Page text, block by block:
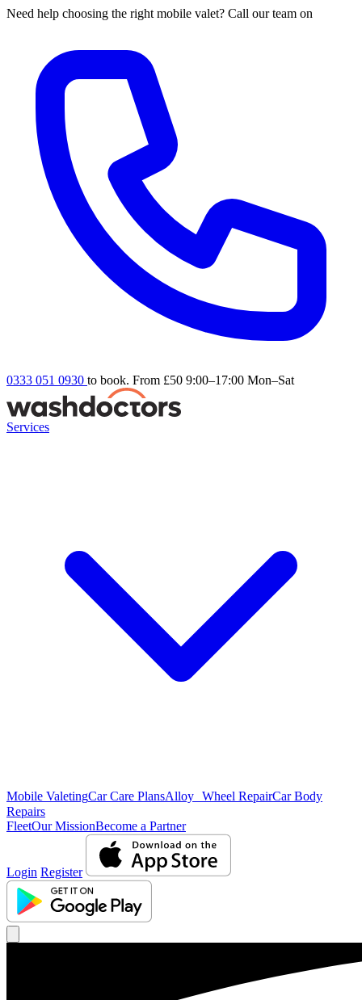
Need help choosing the right mobile valet? Call our team on
0333 051 0930 to book. From £50 9:00–17:00 Mon–Sat
Services
Mobile ValetingCar Care PlansAlloy Wheel RepairCar Body
Repairs
FleetOur MissionBecome a Partner
Login Register